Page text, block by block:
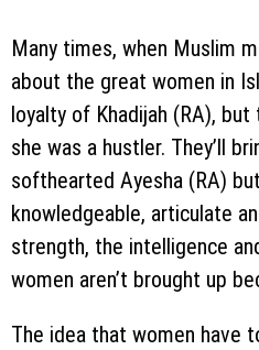
Many times, when Muslim
about the great women in
loyalty of Khadijah (RA),
she was a hustler. They’ll
softhearted Ayesha (RA)
knowledgeable, articulate
strength, the intelligence
women aren’t brought up
The idea that women have